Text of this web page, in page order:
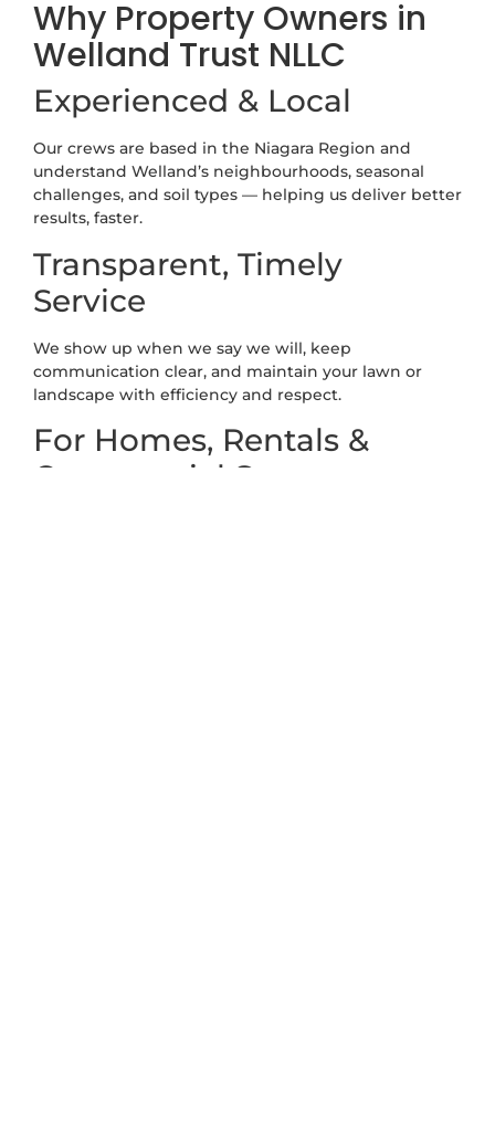
Why Property Owners in
Welland Trust NLLC
Experienced & Local
Our crews are based in the Niagara Region and
understand Welland’s neighbourhoods, seasonal
challenges, and soil types — helping us deliver better
results, faster.
Transparent, Timely
Service
We show up when we say we will, keep
communication clear, and maintain your lawn or
landscape with efficiency and respect.
For Homes, Rentals &
Commercial Spaces